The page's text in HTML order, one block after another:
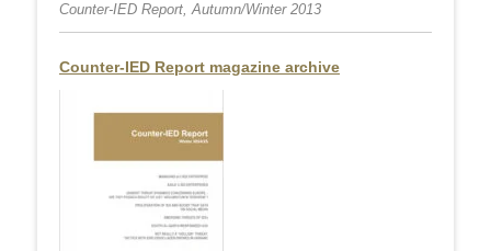
Counter-IED Report, Autumn/Winter 2013
Counter-IED Report magazine archive